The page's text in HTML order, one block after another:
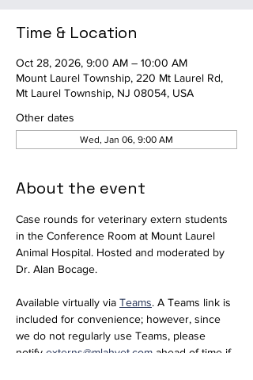
Time & Location
Oct 28, 2026, 9:00 AM – 10:00 AM
Mount Laurel Township, 220 Mt Laurel Rd,
Mt Laurel Township, NJ 08054, USA
Other dates
Wed, Jan 06, 9:00 AM
About the event
Case rounds for veterinary extern students
in the Conference Room at Mount Laurel
Animal Hospital. Hosted and moderated by
Dr. Alan Bocage.
Available virtually via Teams. A Teams link is
included for convenience; however, since
we do not regularly use Teams, please
notify externs@mlahvet.com ahead of time if